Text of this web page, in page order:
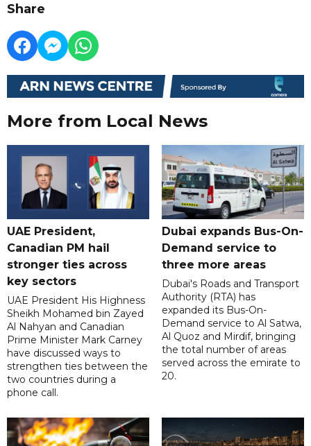
Share
More from Local News
UAE President,
Canadian PM hail
stronger ties across
key sectors
UAE President His Highness
Sheikh Mohamed bin Zayed
Al Nahyan and Canadian
Prime Minister Mark Carney
have discussed ways to
strengthen ties between the
two countries during a
phone call.
Dubai expands Bus-On-
Demand service to
three more areas
Dubai's Roads and Transport
Authority (RTA) has
expanded its Bus-On-
Demand service to Al Satwa,
Al Quoz and Mirdif, bringing
the total number of areas
served across the emirate to
20.